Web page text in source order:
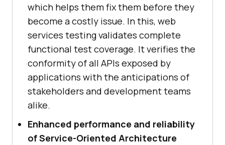
which helps them fix them before they
become a costly issue. In this, web
services testing validates complete
functional test coverage. It verifies the
conformity of all APIs exposed by
applications with the anticipations of
stakeholders and development teams
alike.
Enhanced performance and reliability
of Service-Oriented Architecture